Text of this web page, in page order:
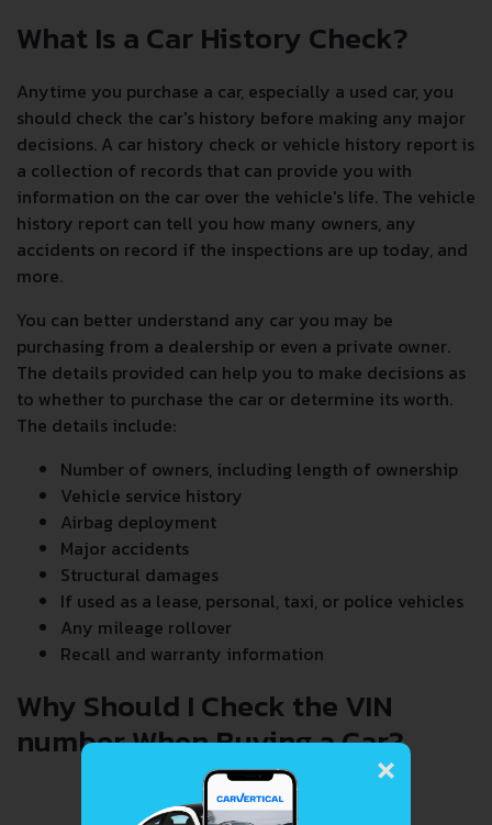
What Is a Car History Check?
Anytime you purchase a car, especially a used car, you
should check the car's history before making any major
decisions. A car history check or vehicle history report is
a collection of records that can provide you with
information on the car over the vehicle's life. The vehicle
history report can tell you how many owners, any
accidents on record if the inspections are up today, and
more.
You can better understand any car you may be
purchasing from a dealership or even a private owner.
The details provided can help you to make decisions as
to whether to purchase the car or determine its worth.
The details include:
Number of owners, including length of ownership
Vehicle service history
Airbag deployment
Major accidents
Structural damages
If used as a lease, personal, taxi, or police vehicles
Any mileage rollover
Recall and warranty information
Why Should I Check the VIN
number When Buying a Car?
×